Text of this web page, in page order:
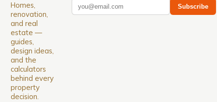
Homes,
renovation,
and real
estate —
guides,
design ideas,
and the
calculators
behind every
property
decision.
Subscribe